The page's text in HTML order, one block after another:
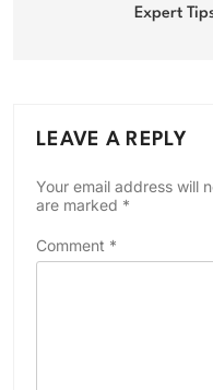
Expert
LEAVE A REPLY
Your email address will
are marked *
Comment *